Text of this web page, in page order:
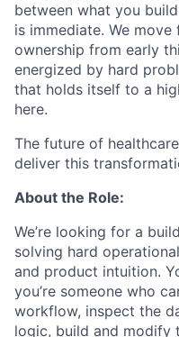
between what you
is immediate. We
ownership from early
energized by hard
that holds itself to a
here.
The future of
deliver this
About the Role:
We’re looking for a
solving hard
and product intuition.
you’re someone who
workflow, inspect the
logic, build and modify